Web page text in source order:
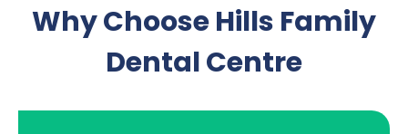
Why Choose Hills Family
Dental Centre